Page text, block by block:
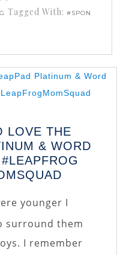
Tagged With: #SPON
LOVE THE
& WORD
surround them
I remember